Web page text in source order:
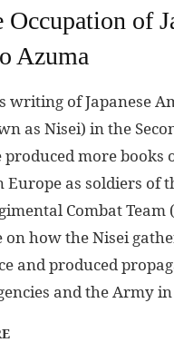
Occupation of
Azuma
writing of Japanese
as Nisei) in the
produced more books
as soldiers of
Combat Team
on how the Nisei
and produced
and the Army